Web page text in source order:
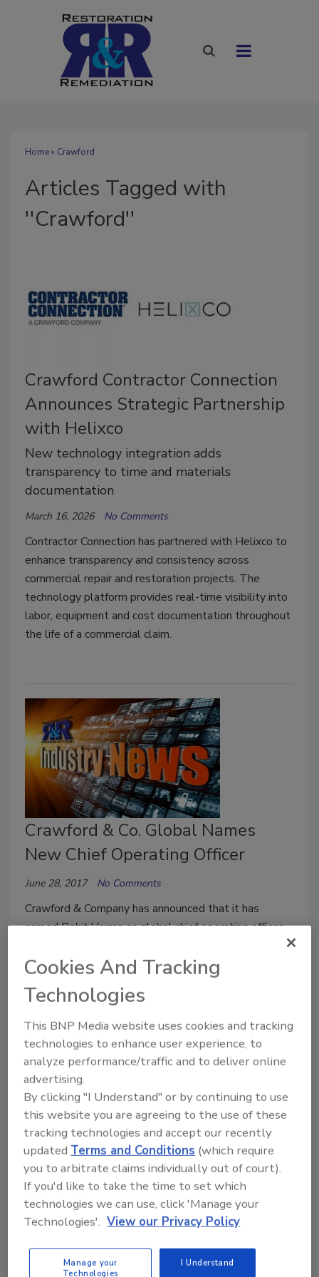
Home» Crawford
Articles Tagged with
''Crawford''
Crawford Contractor Connection
Announces Strategic Partnership
with Helixco
New technology integration adds
transparency to time and materials
documentation
March 16, 2026 No Comments
Contractor Connection has partnered with Helixco to
enhance transparency and consistency across
commercial repair and restoration projects. The
technology platform provides real-time visibility into
labor, equipment and cost documentation throughout
the life of a commercial claim.
Crawford & Co. Global Names
New Chief Operating Officer
June 28, 2017 No Comments
Crawford & Company has announced that it has
named Rohit Verma as global chief operating officer.
Free Whitepaper Download:
Managing Claims Amid
Devastation
Crawford & Company publishes whitepaper
on industry effects of Hurricane Katrina
August 27, 2015 No Comments
On the 10-year anniversary of Katrina hitting the Gulf
Coast, this whitepaper report by Crawford
summarizes the storm’s effects on handling insurance
claims.
Cookies And Tracking
Technologies
This BNP Media website uses cookies and tracking
technologies to enhance user experience, to
analyze performance/traffic and to deliver online
advertising.
By clicking "I Understand" or by continuing to use
this website you are agreeing to the use of these
tracking technologies and accept our recently
updatedTerms and Conditions (which require
you to arbitrate claims individually out of court).
If you'd like to take the time to set which
technologies we can use, click 'Manage your
Technologies'. View our Privacy Policy
Manage your
Technologies
I Understand